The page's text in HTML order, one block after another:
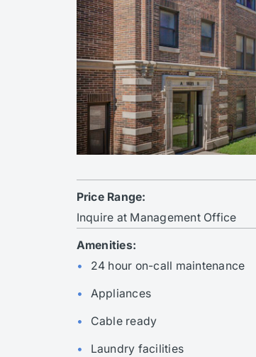
Price Range:
Inquire at Management Office
Amenities:
24 hour on-call maintenance
Appliances
Cable ready
Laundry facilities